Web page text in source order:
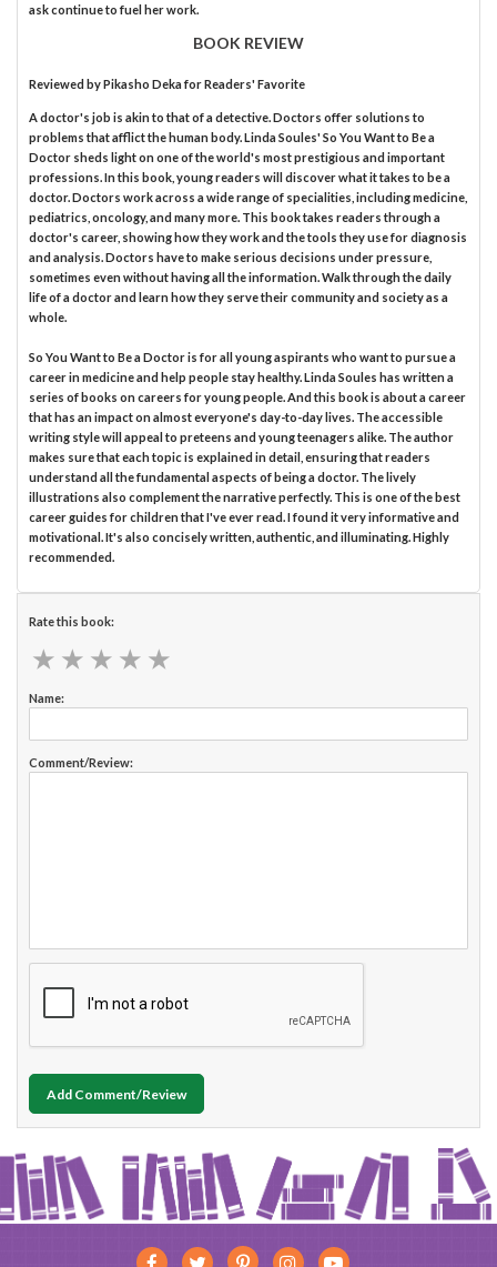
ask continue to fuel her work.
BOOK REVIEW
Reviewed byPikasho Dekafor Readers' Favorite
A doctor's job is akin to that of a detective. Doctors offer solutions to
problems that afflict the human body. Linda Soules' So You Want to Be a
Doctor sheds light on one of the world's most prestigious and important
professions. In this book, young readers will discover what it takes to be a
doctor. Doctors work across a wide range of specialities, including medicine,
pediatrics, oncology, and many more. This book takes readers through a
doctor's career, showing how they work and the tools they use for diagnosis
and analysis. Doctors have to make serious decisions under pressure,
sometimes even without having all the information. Walk through the daily
life of a doctor and learn how they serve their community and society as a
whole.
So You Want to Be a Doctor is for all young aspirants who want to pursue a
career in medicine and help people stay healthy. Linda Soules has written a
series of books on careers for young people. And this book is about a career
that has an impact on almost everyone's day-to-day lives. The accessible
writing style will appeal to preteens and young teenagers alike. The author
makes sure that each topic is explained in detail, ensuring that readers
understand all the fundamental aspects of being a doctor. The lively
illustrations also complement the narrative perfectly. This is one of the best
career guides for children that I've ever read. I found it very informative and
motivational. It's also concisely written, authentic, and illuminating. Highly
recommended.
Rate this book:
★ ★ ★ ★ ★
★ ★ ★ ★ ★
Name:
Comment/Review:
Add Comment/Review